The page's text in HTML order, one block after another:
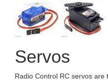
Servos
Radio Control RC servos